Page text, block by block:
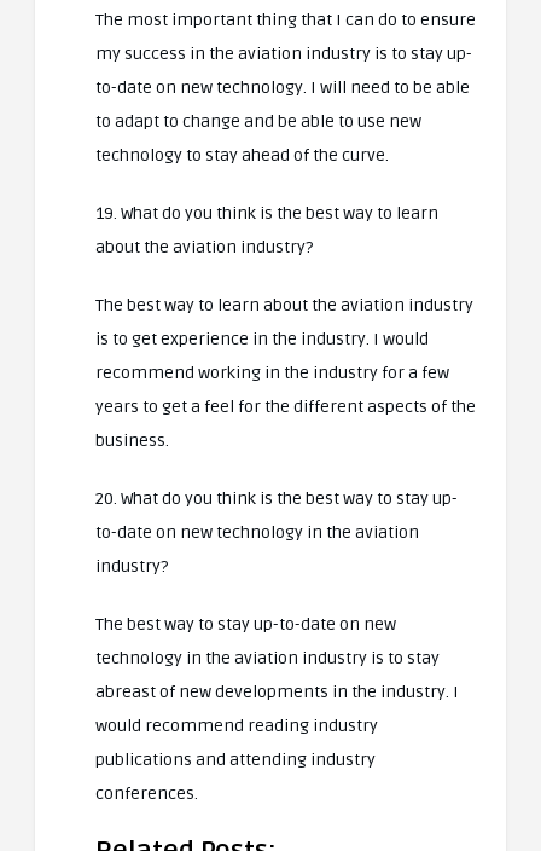
The most important thing that I can do to ensure
my success in the aviation industry is to stay up-
to-date on new technology. I will need to be able
to adapt to change and be able to use new
technology to stay ahead of the curve.
19. What do you think is the best way to learn
about the aviation industry?
The best way to learn about the aviation industry
is to get experience in the industry. I would
recommend working in the industry for a few
years to get a feel for the different aspects of the
business.
20. What do you think is the best way to stay up-
to-date on new technology in the aviation
industry?
The best way to stay up-to-date on new
technology in the aviation industry is to stay
abreast of new developments in the industry. I
would recommend reading industry
publications and attending industry
conferences.